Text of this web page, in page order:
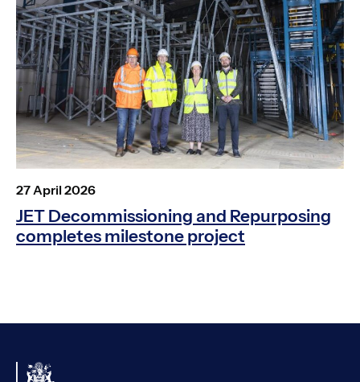
JET Decommissioning and Repurposing
completes milestone project
Posted
27 April 2026